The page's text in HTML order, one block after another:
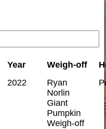
Year Weigh-off
2022
Ryan
Norlin
Giant
Pumpkin
Weigh-off